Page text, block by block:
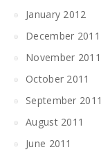
January 2012
December 2011
November 2011
October 2011
September 2011
August 2011
June 2011